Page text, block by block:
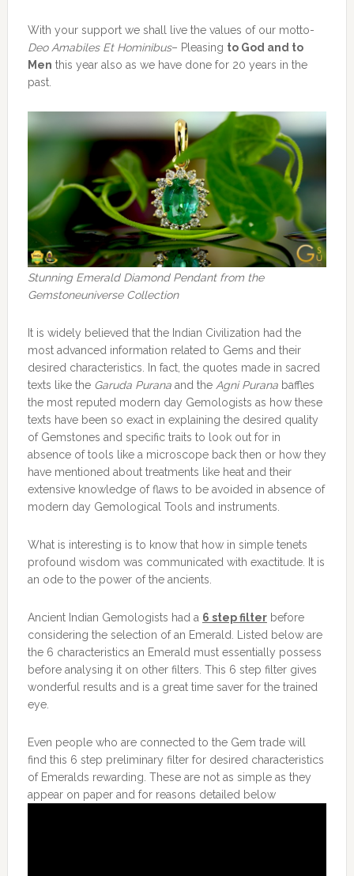
With your support we shall live the values of our motto-
Deo Amabiles Et Hominibus– Pleasing to God and to
Men this year also as we have done for 20 years in the
past.
Stunning Emerald Diamond Pendant from the
Gemstoneuniverse Collection
It is widely believed that the Indian Civilization had the
most advanced information related to Gems and their
desired characteristics. In fact, the quotes made in sacred
texts like the Garuda Puranaand the Agni Puranabaffles
the most reputed modern day Gemologists as how these
texts have been so exact in explaining the desired quality
of Gemstones and specific traits to look out for in
absence of tools like a microscope back then or how they
have mentioned about treatments like heat and their
extensive knowledge of flaws to be avoided in absence of
modern day Gemological Tools and instruments.
What is interesting is to know that how in simple tenets
profound wisdom was communicated with exactitude. It is
an ode to the power of the ancients.
Ancient Indian Gemologists had a 6 step filterbefore
considering the selection of an Emerald. Listed below are
the 6 characteristics an Emerald must essentially possess
before analysing it on other filters. This 6 step filter gives
wonderful results and is a great time saver for the trained
eye.
Even people who are connected to the Gem trade will
find this 6 step preliminary filter for desired characteristics
of Emeralds rewarding. These are not as simple as they
appear on paper and for reasons detailed below